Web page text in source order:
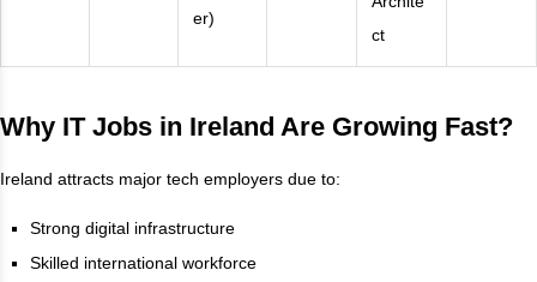
er)
ct
Why IT Jobs in Ireland Are Growing Fast?
Ireland attracts major tech employers due to:
Strong digital infrastructure
Skilled international workforce